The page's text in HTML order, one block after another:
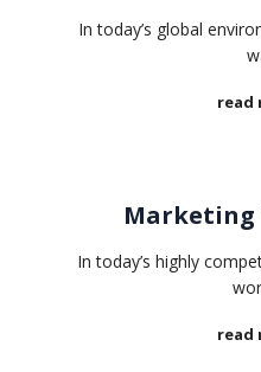
In today’s global
read
In today’s highly
read